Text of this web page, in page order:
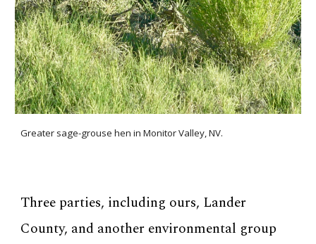
Greater sage-grouse hen in Monitor Valley, NV.
Three parties, including ours, Lander
County, and another environmental group